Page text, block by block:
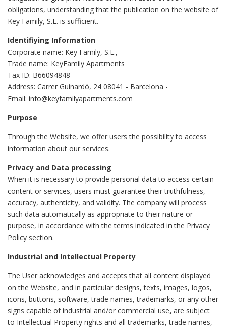
obligations, understanding that the publication on the website of
Key Family, S.L. is sufficient.
Identifiying Information
Corporate name: Key Family, S.L.,
Trade name: KeyFamily Apartments
Tax ID: B66094848
Address: Carrer Guinardó, 24 08041 - Barcelona -
Email: info@keyfamilyapartments.com
Purpose
Through the Website, we offer users the possibility to access
information about our services.
Privacy and Data processing
When it is necessary to provide personal data to access certain
content or services, users must guarantee their truthfulness,
accuracy, authenticity, and validity. The company will process
such data automatically as appropriate to their nature or
purpose, in accordance with the terms indicated in the Privacy
Policy section.
Industrial and Intellectual Property
The User acknowledges and accepts that all content displayed
on the Website, and in particular designs, texts, images, logos,
icons, buttons, software, trade names, trademarks, or any other
signs capable of industrial and/or commercial use, are subject
to Intellectual Property rights and all trademarks, trade names,